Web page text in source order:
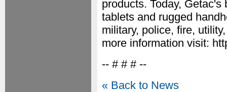
products. Today,
tablets and rugged
military, police, fire,
more information visit:
-- # # # --
« Back to News